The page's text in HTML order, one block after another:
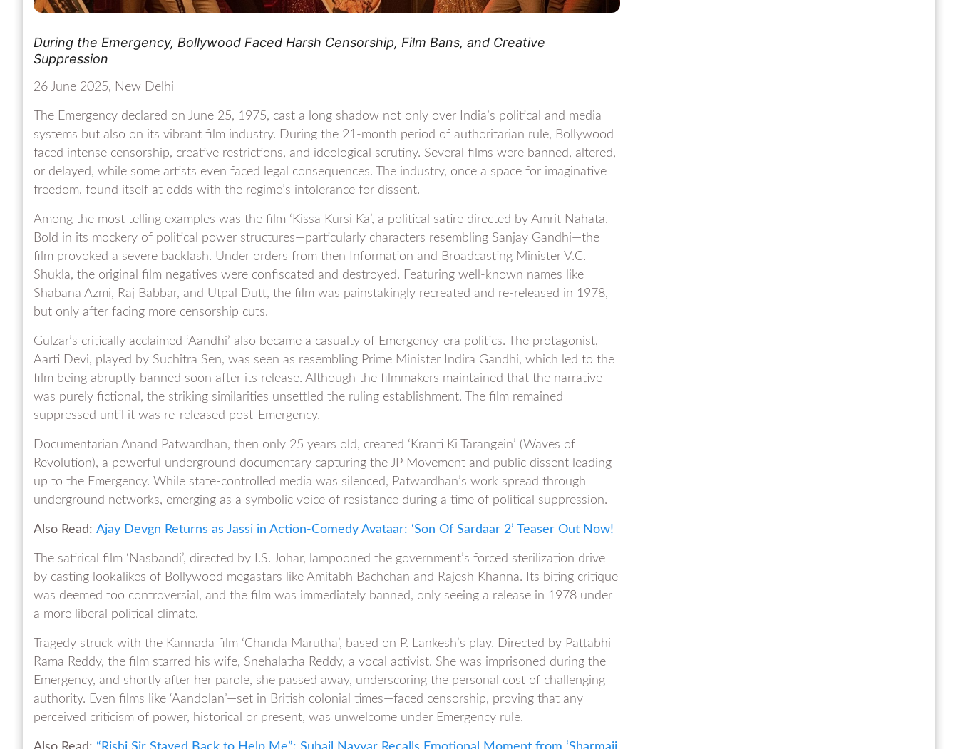
During the Emergency, Bollywood Faced Harsh Censorship, Film Bans, and Creative
Suppression
26 June 2025, New Delhi
The Emergency declared on June 25, 1975, cast a long shadow not only over India’s political and media
systems but also on its vibrant film industry. During the 21-month period of authoritarian rule, Bollywood
faced intense censorship, creative restrictions, and ideological scrutiny. Several films were banned, altered,
or delayed, while some artists even faced legal consequences. The industry, once a space for imaginative
freedom, found itself at odds with the regime’s intolerance for dissent.
Among the most telling examples was the film ‘Kissa Kursi Ka’, a political satire directed by Amrit Nahata.
Bold in its mockery of political power structures—particularly characters resembling Sanjay Gandhi—the
film provoked a severe backlash. Under orders from then Information and Broadcasting Minister V.C.
Shukla, the original film negatives were confiscated and destroyed. Featuring well-known names like
Shabana Azmi, Raj Babbar, and Utpal Dutt, the film was painstakingly recreated and re-released in 1978,
but only after facing more censorship cuts.
Gulzar’s critically acclaimed ‘Aandhi’ also became a casualty of Emergency-era politics. The protagonist,
Aarti Devi, played by Suchitra Sen, was seen as resembling Prime Minister Indira Gandhi, which led to the
film being abruptly banned soon after its release. Although the filmmakers maintained that the narrative
was purely fictional, the striking similarities unsettled the ruling establishment. The film remained
suppressed until it was re-released post-Emergency.
Documentarian Anand Patwardhan, then only 25 years old, created ‘Kranti Ki Tarangein’ (Waves of
Revolution), a powerful underground documentary capturing the JP Movement and public dissent leading
up to the Emergency. While state-controlled media was silenced, Patwardhan’s work spread through
underground networks, emerging as a symbolic voice of resistance during a time of political suppression.
Also Read: Ajay Devgn Returns as Jassi in Action-Comedy Avataar: ‘Son Of Sardaar 2’ Teaser Out Now!
The satirical film ‘Nasbandi’, directed by I.S. Johar, lampooned the government’s forced sterilization drive
by casting lookalikes of Bollywood megastars like Amitabh Bachchan and Rajesh Khanna. Its biting critique
was deemed too controversial, and the film was immediately banned, only seeing a release in 1978 under
a more liberal political climate.
Tragedy struck with the Kannada film ‘Chanda Marutha’, based on P. Lankesh’s play. Directed by Pattabhi
Rama Reddy, the film starred his wife, Snehalatha Reddy, a vocal activist. She was imprisoned during the
Emergency, and shortly after her parole, she passed away, underscoring the personal cost of challenging
authority. Even films like ‘Aandolan’—set in British colonial times—faced censorship, proving that any
perceived criticism of power, historical or present, was unwelcome under Emergency rule.